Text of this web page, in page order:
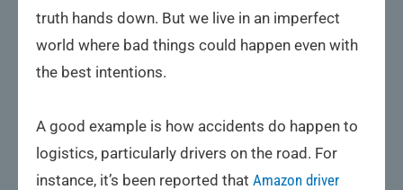
truth hands down. But we live in an imperfect
world where bad things could happen even with
the best intentions.
A good example is how accidents do happen to
logistics, particularly drivers on the road. For
instance, it’s been reported that Amazon driver